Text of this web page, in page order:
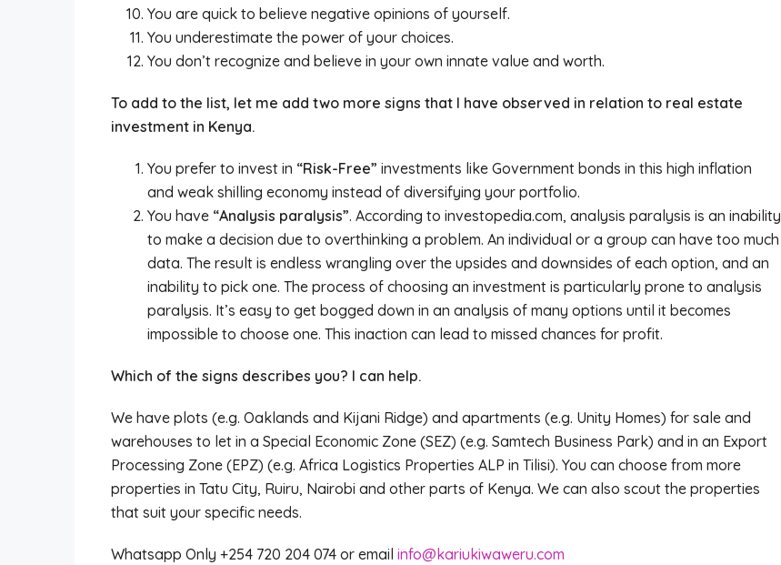
You are quick to believe negative opinions of yourself.
You underestimate the power of your choices.
You don’t recognize and believe in your own innate value and worth.
To add to the list, let me add two more signs that I have observed in relation to real estate
investment in Kenya.
You prefer to invest in “Risk-Free” investments like Government bonds in this high inflation
and weak shilling economy instead of diversifying your portfolio.
You have “Analysis paralysis”. According to investopedia.com, analysis paralysis is an inability
to make a decision due to overthinking a problem. An individual or a group can have too much
data. The result is endless wrangling over the upsides and downsides of each option, and an
inability to pick one. The process of choosing an investment is particularly prone to analysis
paralysis. It’s easy to get bogged down in an analysis of many options until it becomes
impossible to choose one. This inaction can lead to missed chances for profit.
Which of the signs describes you? I can help.
We have plots (e.g. Oaklands and Kijani Ridge) and apartments (e.g. Unity Homes) for sale and
warehouses to let in a Special Economic Zone (SEZ) (e.g. Samtech Business Park) and in an Export
Processing Zone (EPZ) (e.g. Africa Logistics Properties ALP in Tilisi). You can choose from more
properties in Tatu City, Ruiru, Nairobi and other parts of Kenya. We can also scout the properties
that suit your specific needs.
Whatsapp Only +254 720 204 074 or email info@kariukiwaweru.com